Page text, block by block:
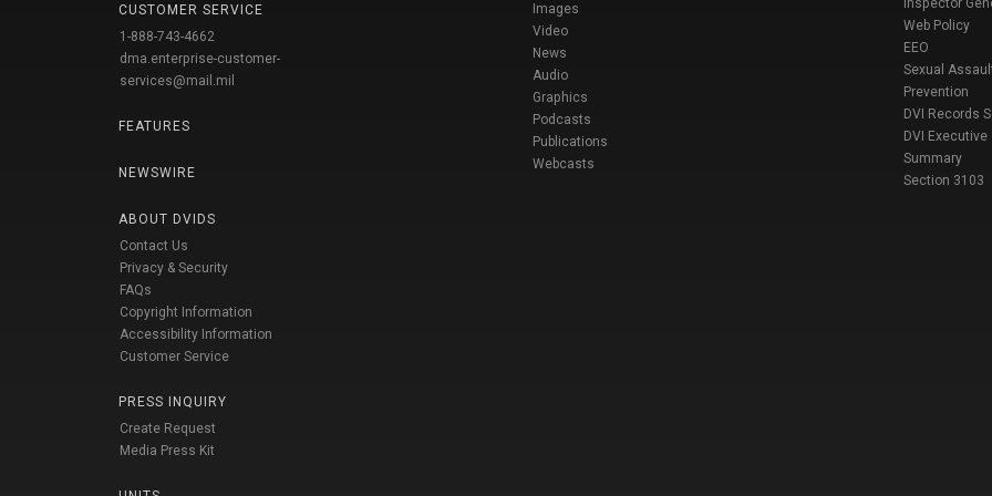
CUSTOMER SERVICE
1-888-743-4662
dma.enterprise-customer-
services@mail.mil
FEATURES
NEWSWIRE
ABOUT DVIDS
Contact Us
Privacy & Security
FAQs
Copyright Information
Accessibility Information
Customer Service
PRESS INQUIRY
Create Request
Media Press Kit
Images
Video
News
Audio
Graphics
Podcasts
Publications
Webcasts
Web Policy
EEO
Sexual
Prevention
DVI Records
DVI Executive
Summary
Section 3103